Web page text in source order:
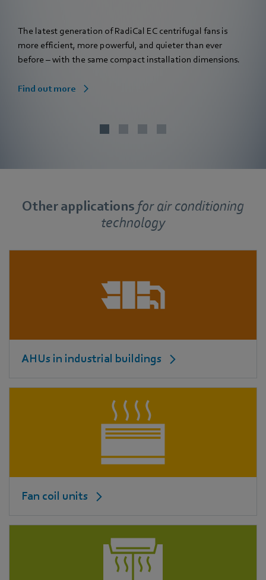
The latest generation of RadiCal EC centrifugal fans is
more efficient, more powerful, and quieter than ever
before – with the same compact installation dimensions.
Find out more
Other applications forair conditioning
technology
AHUs in industrial buildings
Fan coil units